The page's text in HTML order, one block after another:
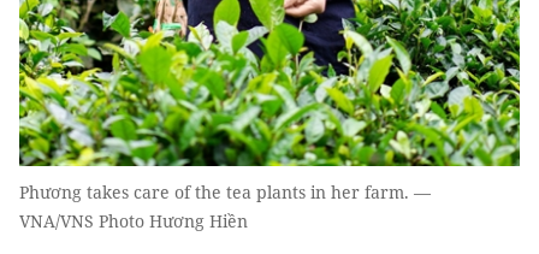
Phương takes care of the tea plants in her farm. —
VNA/VNS Photo Hương Hiền